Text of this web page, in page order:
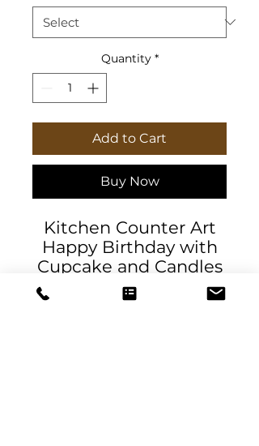
Quantity *
Add to Cart
Buy Now
Kitchen Counter Art
Happy Birthday with
Cupcake and Candles
Designer glass cutting
board exclusively by